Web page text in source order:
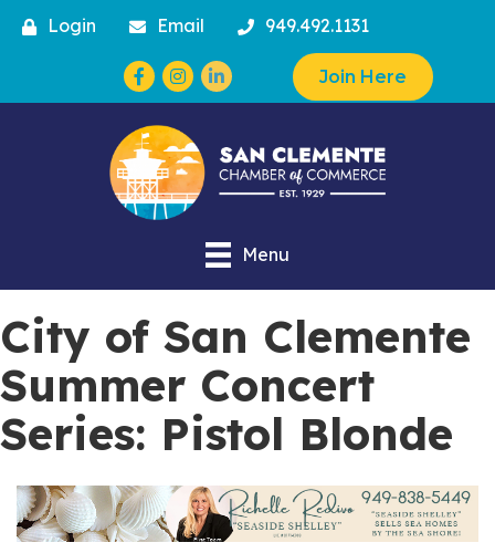
Login Email 949.492.1131
Facebook
Instagram Join Here
Menu
City of San Clemente
Summer Concert
Series: Pistol Blonde